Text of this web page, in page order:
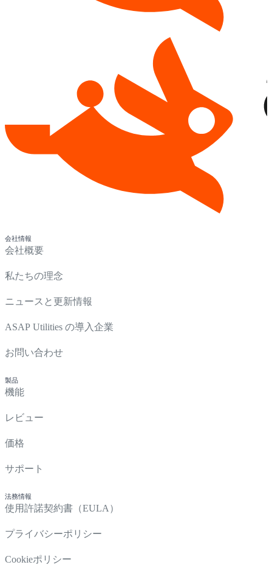
会社情報
会社概要
私たちの理念
ニュースと更新情報
ASAP Utilities の導入企業
お問い合わせ
製品
機能
レビュー
価格
サポート
法務情報
使用許諾契約書（EULA）
プライバシーポリシー
Cookieポリシー